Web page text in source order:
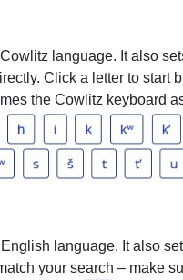
language. It also
Click a letter to start
the Cowlitz keyboard
language. It also
your search – make